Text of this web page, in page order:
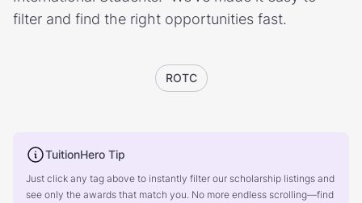
filter and find the right opportunities fast.
ROTC
TuitionHero Tip
Just click any tag above to instantly filter our scholarship listings and
see only the awards that match you. No more endless scrolling—find